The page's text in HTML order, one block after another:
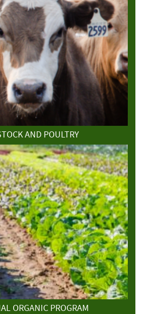
AND POULTRY
ORGANIC PROGRAM